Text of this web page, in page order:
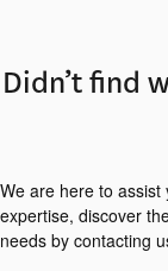
Didn’t find
We are here to
expertise, discover
needs by contacting